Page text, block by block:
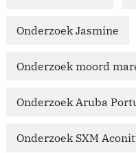
Onderzoek Jasmine
Onderzoek moord
Onderzoek Aruba
Onderzoek SXM